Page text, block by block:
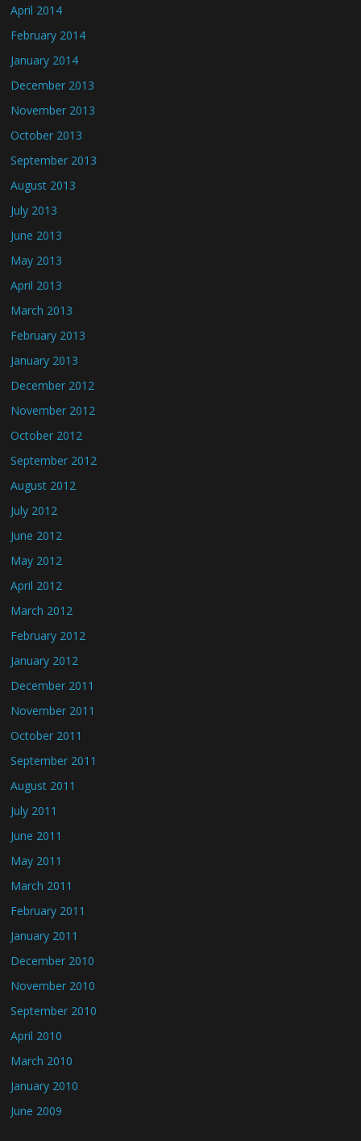
April 2014
February 2014
January 2014
December 2013
November 2013
October 2013
September 2013
August 2013
July 2013
June 2013
May 2013
April 2013
March 2013
February 2013
January 2013
December 2012
November 2012
October 2012
September 2012
August 2012
July 2012
June 2012
May 2012
April 2012
March 2012
February 2012
January 2012
December 2011
November 2011
October 2011
September 2011
August 2011
July 2011
June 2011
May 2011
March 2011
February 2011
January 2011
December 2010
November 2010
September 2010
April 2010
March 2010
January 2010
June 2009